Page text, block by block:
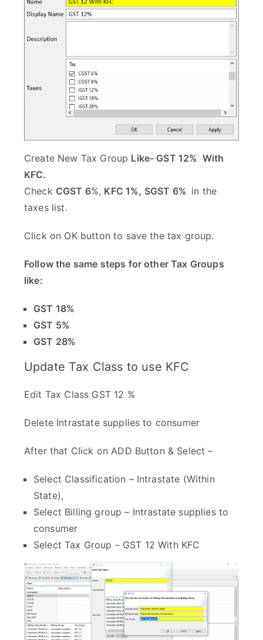
Create New Tax Group Like- GST 12% With
KFC.
Check CGST 6%, KFC 1%, SGST 6% in the
taxes list.
Click on OK button to save the tax group.
Follow the same steps for other Tax Groups
like:
GST 18%
GST 5%
GST 28%
Update Tax Class to use KFC
Edit Tax Class GST 12 %
Delete Intrastate supplies to consumer
After that Click on ADD Button & Select –
Select Classification – Intrastate (Within
State),
Select Billing group – Intrastate supplies to
consumer
Select Tax Group – GST 12 With KFC